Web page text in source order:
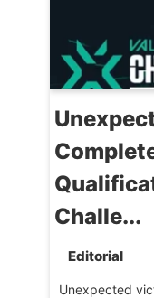
Challe...
Editorial
Unexpected